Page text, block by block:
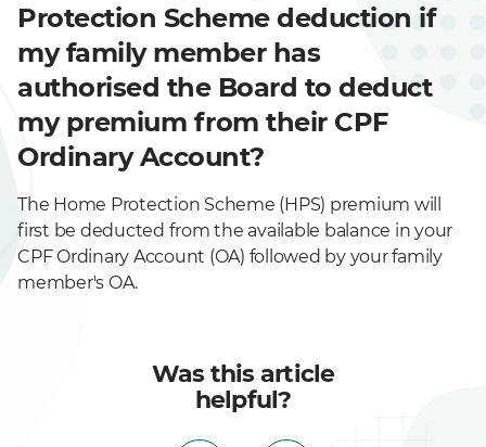
Protection Scheme deduction if
my family member has
authorised the Board to deduct
my premium from their CPF
Ordinary Account?
The Home Protection Scheme (HPS) premium will
first be deducted from the available balance in your
CPF Ordinary Account (OA) followed by your family
member's OA.
Was this article
helpful?